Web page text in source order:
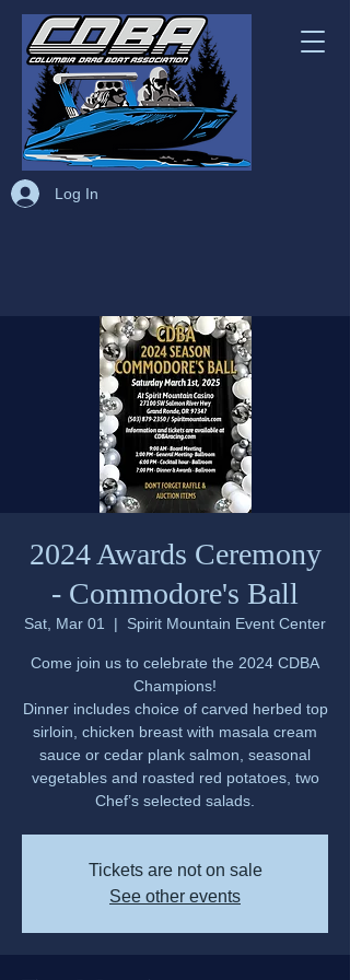
Log In
2024 Awards Ceremony
- Commodore's Ball
Sat, Mar 01
  |
Spirit Mountain Event Center
Come join us to celebrate the 2024 CDBA
Champions!
Dinner includes choice of carved herbed top
sirloin, chicken breast with masala cream
sauce or cedar plank salmon, seasonal
vegetables and roasted red potatoes, two
Chef’s selected salads.
Tickets are not on sale
See other events